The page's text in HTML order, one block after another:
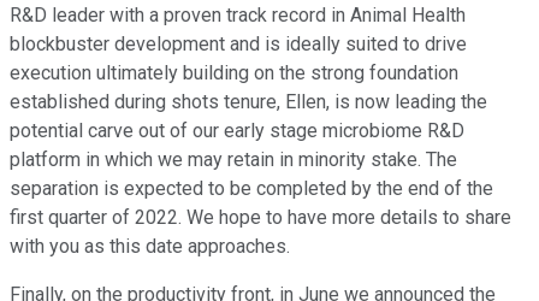
R&D leader with a proven track record in Animal Health
blockbuster development and is ideally suited to drive
execution ultimately building on the strong foundation
established during shots tenure, Ellen, is now leading the
potential carve out of our early stage microbiome R&D
platform in which we may retain in minority stake. The
separation is expected to be completed by the end of the
first quarter of 2022. We hope to have more details to share
with you as this date approaches.
Finally, on the productivity front, in June we announced the